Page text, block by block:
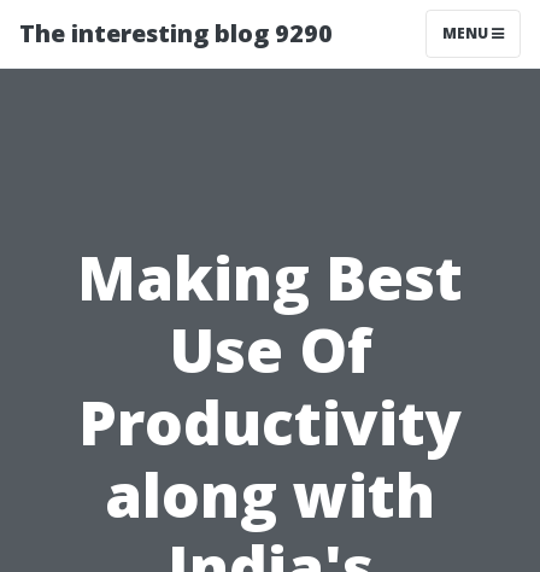
The interesting blog 9290 MENU
Making Best
Use Of
Productivity
along with